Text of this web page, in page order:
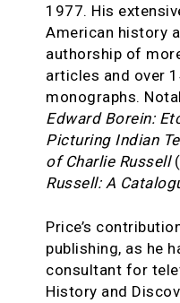
1977. His
American history
authorship of
articles and over
monographs.
Edward Borein:
Picturing Indian
of Charlie Russell
Russell: A
Price’s
publishing, as he
consultant for
History and